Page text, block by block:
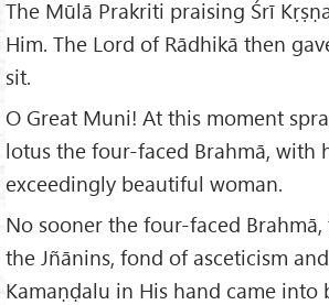
The Mūlā Prakriti praising Śrī
Him. The Lord of Rādhikā then
sit.
O Great Muni! At this moment
lotus the four-faced Brahmā, with
exceedingly beautiful woman.
No sooner the four-faced
the Jñānins, fond of asceticism
Kamaṇḍalu in His hand came into